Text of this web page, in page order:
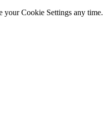
your Cookie Settings any time.